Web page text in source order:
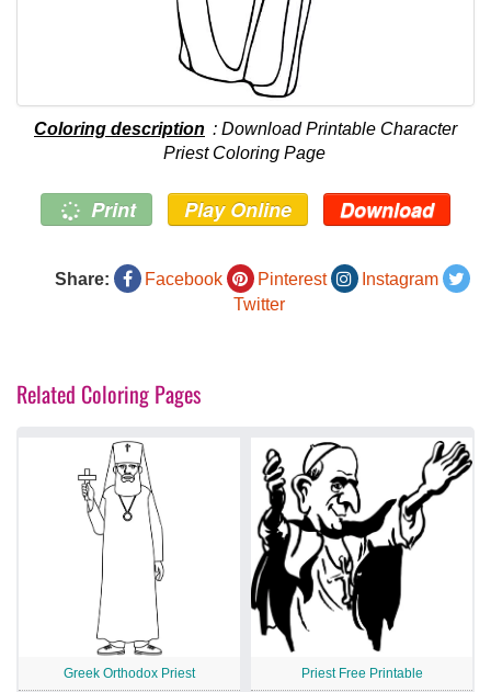
Coloring description : Download Printable Character
Priest Coloring Page
Print Play Online Download
Share: Facebook Pinterest
Instagram
Twitter
Related Coloring Pages
Greek Orthodox Priest Priest Free Printable